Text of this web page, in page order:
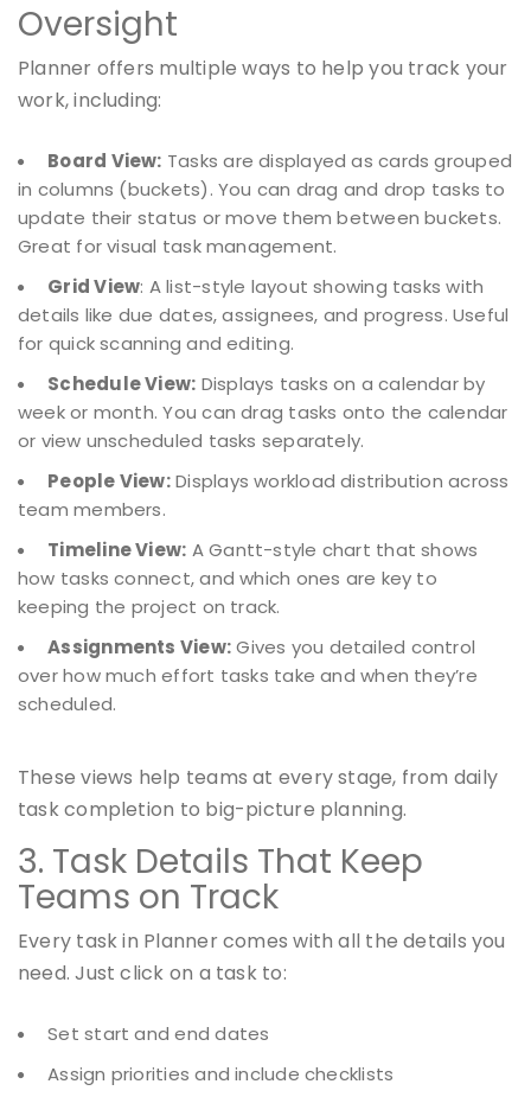
Oversight
Planner offers multiple ways to help you track your
work, including:
Board View: Tasks are displayed as cards grouped
in columns (buckets). You can drag and drop tasks to
update their status or move them between buckets.
Great for visual task management.
Grid View: A list-style layout showing tasks with
details like due dates, assignees, and progress. Useful
for quick scanning and editing.
Schedule View: Displays tasks on a calendar by
week or month. You can drag tasks onto the calendar
or view unscheduled tasks separately.
People View:Displays workload distribution across
team members.
Timeline View: A Gantt-style chart that shows
how tasks connect, and which ones are key to
keeping the project on track.
Assignments View:Gives you detailed control
over how much effort tasks take and when they’re
scheduled.
These views help teams at every stage, from daily
task completion to big-picture planning.
3. Task Details That Keep
Teams on Track
Every task in Planner comes with all the details you
need. Just click on a task to:
Set start and end dates
Assign priorities and include checklists